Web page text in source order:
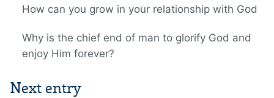
How can you grow in your relationship with God
Why is the chief end of man to glorify God and
enjoy Him forever?
Next entry